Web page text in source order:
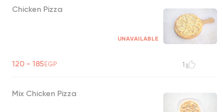
Chicken Pizza
UNAVAILABLE
120 - 185EGP 1
Mix Chicken Pizza